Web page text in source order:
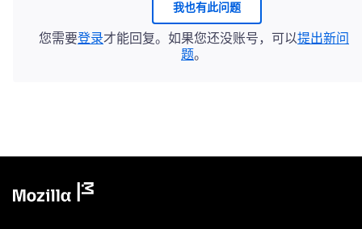
我也有此问题
您需要登录才能回复。如果您还没账号，可以提出新问
题。